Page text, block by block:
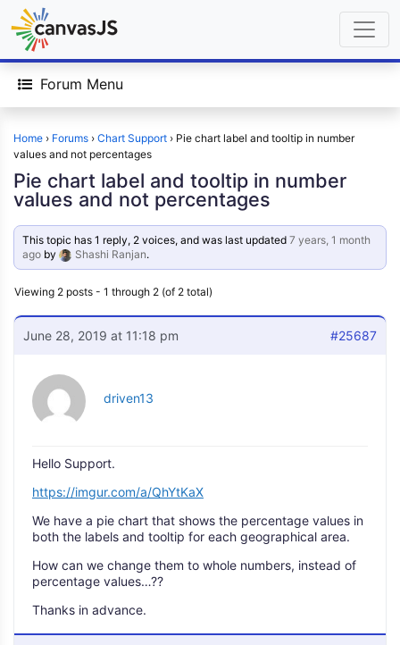
Forum Menu
Home › Forums › Chart Support › Pie chart label and tooltip in number
values and not percentages
Pie chart label and tooltip in number
values and not percentages
This topic has 1 reply, 2 voices, and was last updated7 years, 1 month
ago by Shashi Ranjan.
Viewing 2 posts - 1 through 2 (of 2 total)
June 28, 2019 at 11:18 pm #25687
driven13
Hello Support.
https://imgur.com/a/QhYtKaX
We have a pie chart that shows the percentage values in
both the labels and tooltip for each geographical area.
How can we change them to whole numbers, instead of
percentage values…??
Thanks in advance.